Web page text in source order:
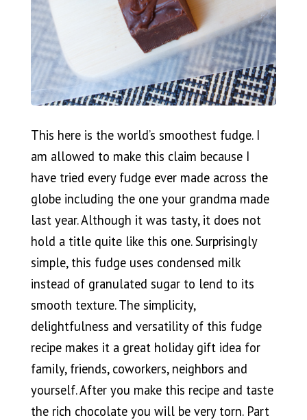
This here is the world’s smoothest fudge. I
am allowed to make this claim because I
have tried every fudge ever made across the
globe including the one your grandma made
last year. Although it was tasty, it does not
hold a title quite like this one. Surprisingly
simple, this fudge uses condensed milk
instead of granulated sugar to lend to its
smooth texture. The simplicity,
delightfulness and versatility of this fudge
recipe makes it a great holiday gift idea for
family, friends, coworkers, neighbors and
yourself. After you make this recipe and taste
the rich chocolate you will be very torn. Part